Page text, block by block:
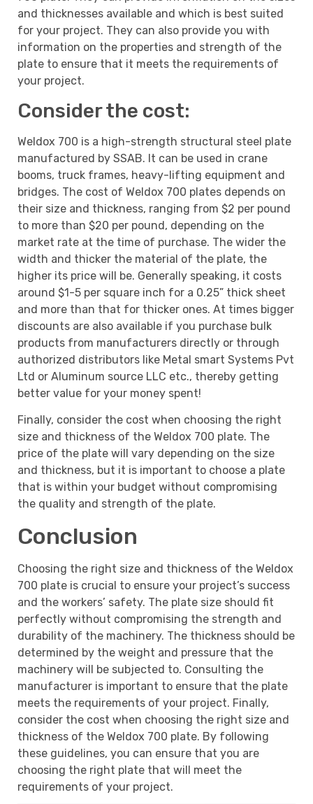
and thicknesses available and which is best suited
for your project. They can also provide you with
information on the properties and strength of the
plate to ensure that it meets the requirements of
your project.
Consider the cost:
Weldox 700 is a high-strength structural steel plate
manufactured by SSAB. It can be used in crane
booms, truck frames, heavy-lifting equipment and
bridges. The cost of Weldox 700 plates depends on
their size and thickness, ranging from $2 per pound
to more than $20 per pound, depending on the
market rate at the time of purchase. The wider the
width and thicker the material of the plate, the
higher its price will be. Generally speaking, it costs
around $1-5 per square inch for a 0.25” thick sheet
and more than that for thicker ones. At times bigger
discounts are also available if you purchase bulk
products from manufacturers directly or through
authorized distributors like Metal smart Systems Pvt
Ltd or Aluminum source LLC etc., thereby getting
better value for your money spent!
Finally, consider the cost when choosing the right
size and thickness of the Weldox 700 plate. The
price of the plate will vary depending on the size
and thickness, but it is important to choose a plate
that is within your budget without compromising
the quality and strength of the plate.
Conclusion
Choosing the right size and thickness of the Weldox
700 plate is crucial to ensure your project’s success
and the workers’ safety. The plate size should fit
perfectly without compromising the strength and
durability of the machinery. The thickness should be
determined by the weight and pressure that the
machinery will be subjected to. Consulting the
manufacturer is important to ensure that the plate
meets the requirements of your project. Finally,
consider the cost when choosing the right size and
thickness of the Weldox 700 plate. By following
these guidelines, you can ensure that you are
choosing the right plate that will meet the
requirements of your project.